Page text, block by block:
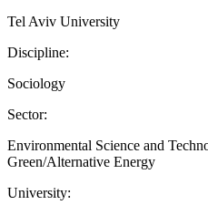
Tel Aviv University
Discipline:
Sociology
Sector:
Environmental Science and
Green/Alternative Energy
University: